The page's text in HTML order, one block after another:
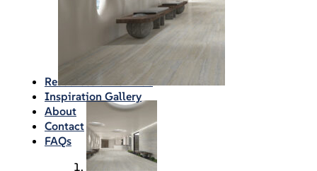
Waterproofing
Chemicals
Consumables
Angles/Trim/Drains
Resources & How To’s
Inspiration Gallery
About
Contact
FAQs